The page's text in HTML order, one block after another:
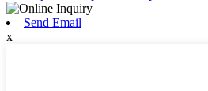
Send Email
x